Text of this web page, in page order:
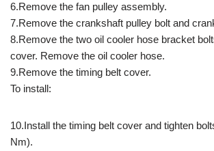
6.Remove the fan pulley assembly.
7.Remove the crankshaft pulley bolt and
8.Remove the two oil cooler hose bracket
cover. Remove the oil cooler hose.
9.Remove the timing belt cover.
To install:
10.Install the timing belt cover and tighten
Nm).